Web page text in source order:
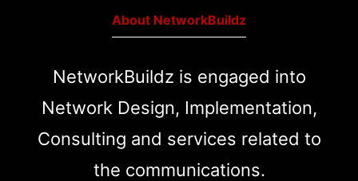
About NetworkBuildz
NetworkBuildz is engaged into
Network Design, Implementation,
Consulting and services related to
the communications.